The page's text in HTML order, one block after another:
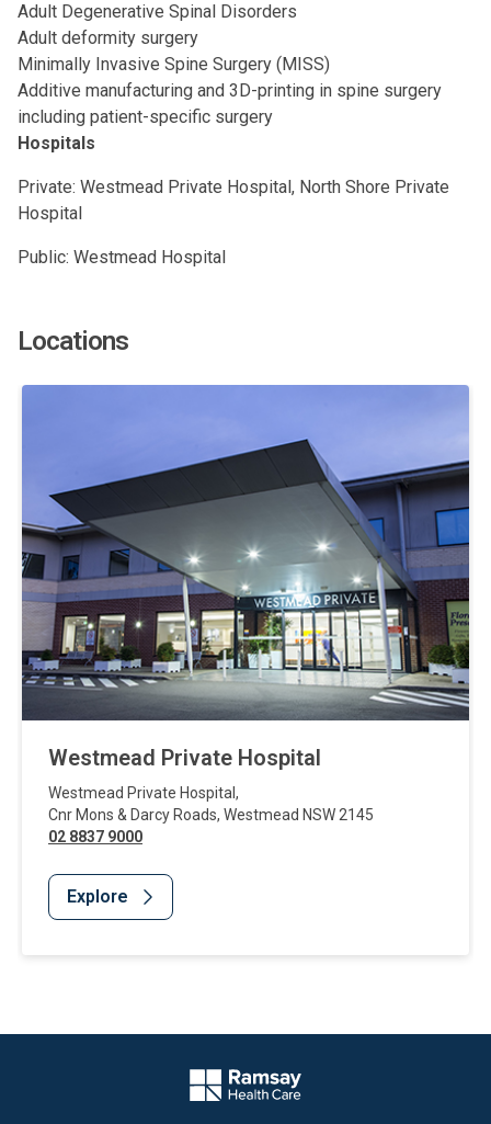
Adult Degenerative Spinal Disorders
Adult deformity surgery
Minimally Invasive Spine Surgery (MISS)
Additive manufacturing and 3D-printing in spine surgery
including patient-specific surgery
Hospitals
Private: Westmead Private Hospital, North Shore Private
Hospital
Public: Westmead Hospital
Locations
Westmead Private Hospital
Westmead Private Hospital ,
Cnr Mons & Darcy Roads, Westmead NSW 2145
02 8837 9000
Explore
Company Logo